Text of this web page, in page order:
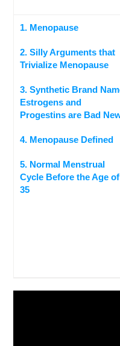
1. Menopause
2. Silly Arguments that
Trivialize Menopause
3. Synthetic Brand
Estrogens and
Progestins are Bad
4. Menopause Defined
5. Normal Menstrual
Cycle Before the Age of
35